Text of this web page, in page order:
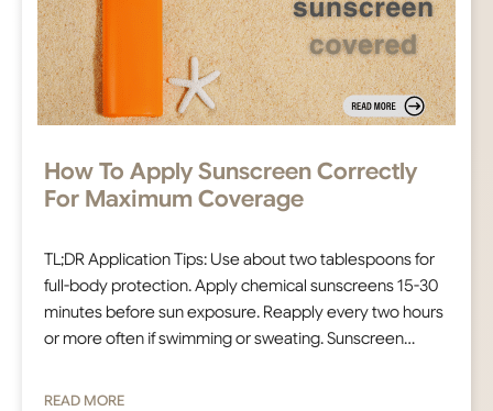
How To Apply Sunscreen Correctly
For Maximum Coverage
TL;DR Application Tips: Use about two tablespoons for
full-body protection. Apply chemical sunscreens 15-30
minutes before sun exposure. Reapply every two hours
or more often if swimming or sweating. Sunscreen…
READ MORE